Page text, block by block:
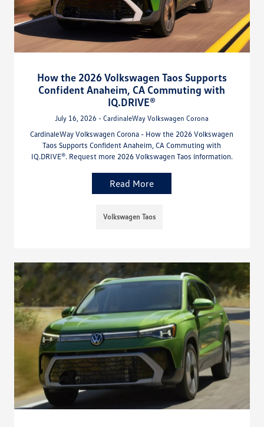
How the 2026 Volkswagen Taos Supports
Confident Anaheim, CA Commuting with
IQ.DRIVE®
July 16, 2026 - CardinaleWay Volkswagen Corona
CardinaleWay Volkswagen Corona - How the 2026 Volkswagen
Taos Supports Confident Anaheim, CA Commuting with
IQ.DRIVE®. Request more 2026 Volkswagen Taos information.
Read More
Volkswagen Taos